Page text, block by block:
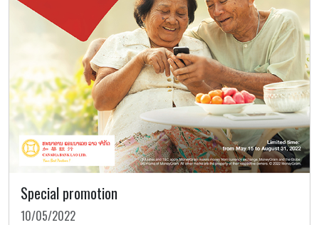
Special promotion
10/05/2022